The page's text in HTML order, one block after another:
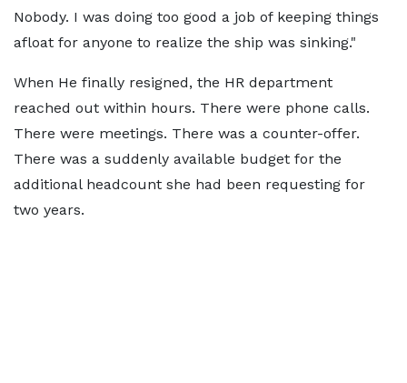
Nobody. I was doing too good a job of keeping things
afloat for anyone to realize the ship was sinking."
When He finally resigned, the HR department
reached out within hours. There were phone calls.
There were meetings. There was a counter-offer.
There was a suddenly available budget for the
additional headcount she had been requesting for
two years.